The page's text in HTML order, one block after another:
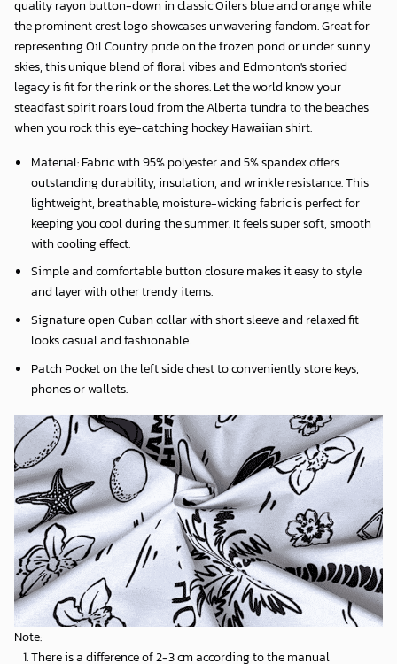
quality rayon button-down in classic Oilers blue and orange while
the prominent crest logo showcases unwavering fandom. Great for
representing Oil Country pride on the frozen pond or under sunny
skies, this unique blend of floral vibes and Edmonton's storied
legacy is fit for the rink or the shores. Let the world know your
steadfast spirit roars loud from the Alberta tundra to the beaches
when you rock this eye-catching hockey Hawaiian shirt.
Material: Fabric with 95% polyester and 5% spandex offers
outstanding durability, insulation, and wrinkle resistance. This
lightweight, breathable, moisture-wicking fabric is perfect for
keeping you cool during the summer. It feels super soft, smooth
with cooling effect.
Simple and comfortable button closure makes it easy to style
and layer with other trendy items.
Signature open Cuban collar with short sleeve and relaxed fit
looks casual and fashionable.
Patch Pocket on the left side chest to conveniently store keys,
phones or wallets.
Note:
There is a difference of 2-3 cm according to the manual